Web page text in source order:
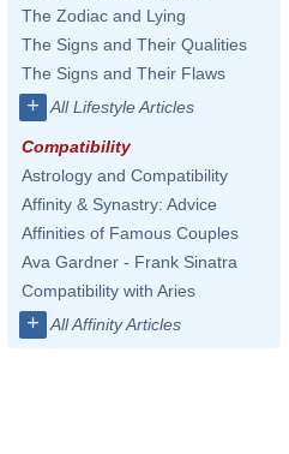
The Zodiac and Lying
The Signs and Their Qualities
The Signs and Their Flaws
+ All Lifestyle Articles
Compatibility
Astrology and Compatibility
Affinity & Synastry: Advice
Affinities of Famous Couples
Ava Gardner - Frank Sinatra
Compatibility with Aries
+ All Affinity Articles